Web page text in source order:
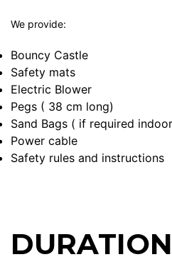
We provide:
Bouncy Castle
Safety mats
Electric Blower
Pegs ( 38 cm long)
Sand Bags ( if required
Power cable
Safety rules and instructions